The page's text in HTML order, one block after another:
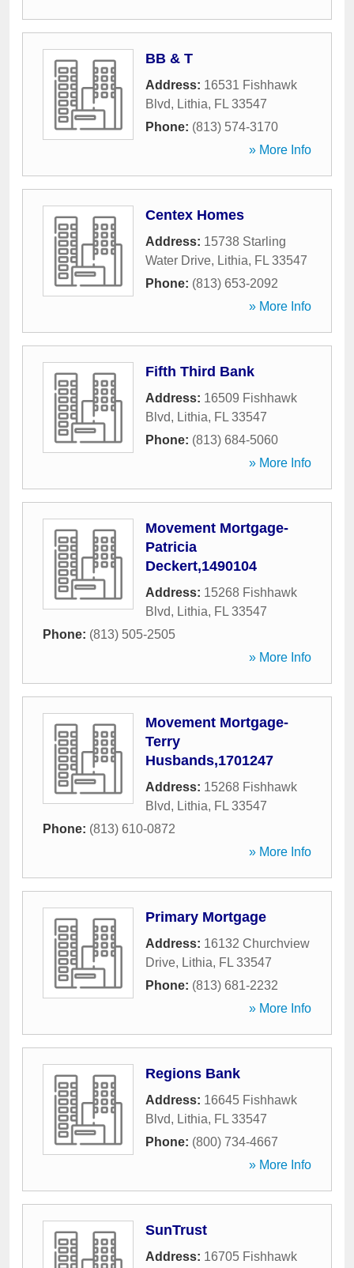
BB & T
Address: 16531 Fishhawk
Blvd, Lithia, FL 33547
Phone: (813) 574-3170
» More Info
Centex Homes
Address: 15738 Starling
Water Drive, Lithia, FL 33547
Phone: (813) 653-2092
» More Info
Fifth Third Bank
Address: 16509 Fishhawk
Blvd, Lithia, FL 33547
Phone: (813) 684-5060
» More Info
Movement Mortgage-
Patricia
Deckert,1490104
Address: 15268 Fishhawk
Blvd, Lithia, FL 33547
Phone: (813) 505-2505
» More Info
Movement Mortgage-
Terry
Husbands,1701247
Address: 15268 Fishhawk
Blvd, Lithia, FL 33547
Phone: (813) 610-0872
» More Info
Primary Mortgage
Address: 16132 Churchview
Drive, Lithia, FL 33547
Phone: (813) 681-2232
» More Info
Regions Bank
Address: 16645 Fishhawk
Blvd, Lithia, FL 33547
Phone: (800) 734-4667
» More Info
SunTrust
Address: 16705 Fishhawk